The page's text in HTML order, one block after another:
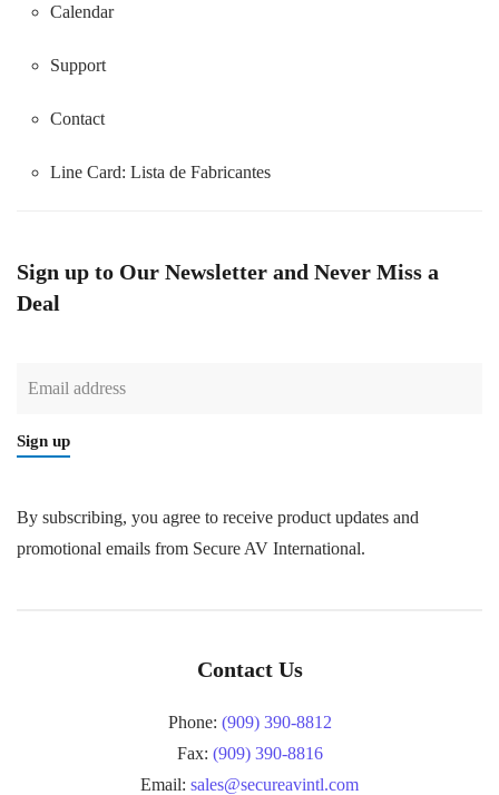
Calendar
Support
Contact
Line Card: Lista de Fabricantes
Sign up to Our Newsletter and Never Miss a
Deal
Sign up
By subscribing, you agree to receive product updates and
promotional emails from Secure AV International.
Contact Us
Phone: (909) 390-8812
Fax: (909) 390-8816
Email: sales@secureavintl.com